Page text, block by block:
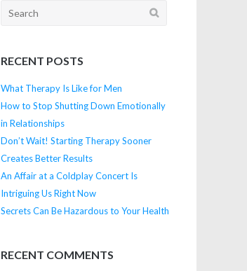
Search
RECENT POSTS
What Therapy Is Like for Men
How to Stop Shutting Down Emotionally
in Relationships
Don’t Wait! Starting Therapy Sooner
Creates Better Results
An Affair at a Coldplay Concert Is
Intriguing Us Right Now
Secrets Can Be Hazardous to Your Health
RECENT COMMENTS